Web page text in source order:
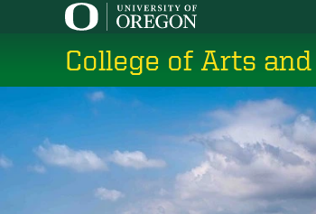
content
College of Arts